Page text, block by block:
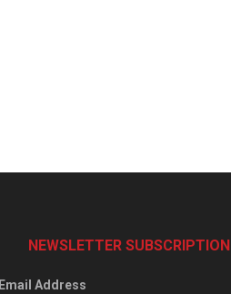
NEWSLETTER SUBSCRIPTION
Email Address